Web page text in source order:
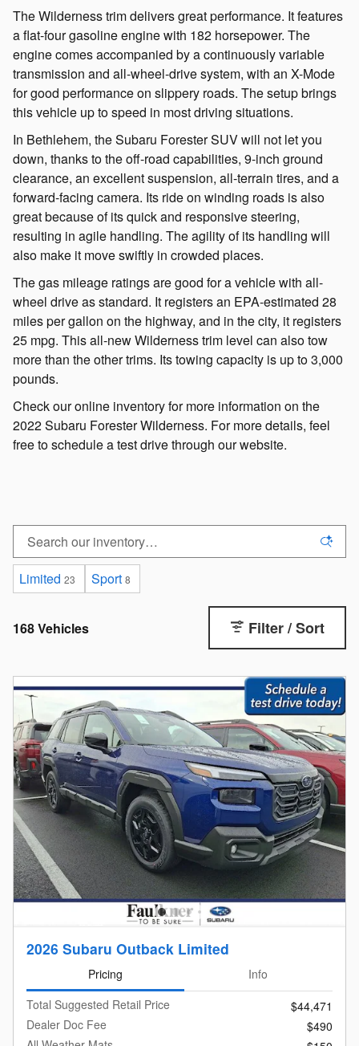
The Wilderness trim delivers great performance. It features
a flat-four gasoline engine with 182 horsepower. The
engine comes accompanied by a continuously variable
transmission and all-wheel-drive system, with an X-Mode
for good performance on slippery roads. The setup brings
this vehicle up to speed in most driving situations.
In Bethlehem, the Subaru Forester SUV will not let you
down, thanks to the off-road capabilities, 9-inch ground
clearance, an excellent suspension, all-terrain tires, and a
forward-facing camera. Its ride on winding roads is also
great because of its quick and responsive steering,
resulting in agile handling. The agility of its handling will
also make it move swiftly in crowded places.
The gas mileage ratings are good for a vehicle with all-
wheel drive as standard. It registers an EPA-estimated 28
miles per gallon on the highway, and in the city, it registers
25 mpg. This all-new Wilderness trim level can also tow
more than the other trims. Its towing capacity is up to 3,000
pounds.
Check our online inventory for more information on the
2022 Subaru Forester Wilderness. For more details, feel
free to schedule a test drive through our website.
Limited 23 Sport 8
168 Vehicles Filter / Sort
2026 Subaru Outback Limited
Pricing
Info
Total Suggested Retail Price
$44,471
Dealer Doc Fee
$490